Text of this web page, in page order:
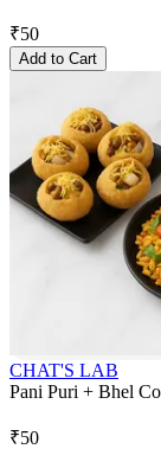
₹50
Add to Cart
CHAT'S LAB
Pani Puri + Bhel
₹50